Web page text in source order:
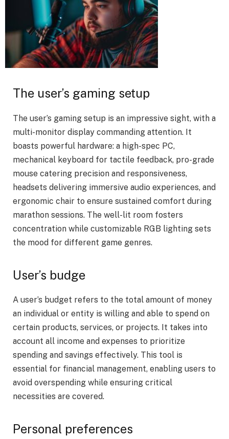
The user’s gaming setup
The user’s gaming setup is an impressive sight, with a
multi-monitor display commanding attention. It
boasts powerful hardware: a high-spec PC,
mechanical keyboard for tactile feedback, pro-grade
mouse catering precision and responsiveness,
headsets delivering immersive audio experiences, and
ergonomic chair to ensure sustained comfort during
marathon sessions. The well-lit room fosters
concentration while customizable RGB lighting sets
the mood for different game genres.
User’s budge
A user’s budget refers to the total amount of money
an individual or entity is willing and able to spend on
certain products, services, or projects. It takes into
account all income and expenses to prioritize
spending and savings effectively. This tool is
essential for financial management, enabling users to
avoid overspending while ensuring critical
necessities are covered.
Personal preferences